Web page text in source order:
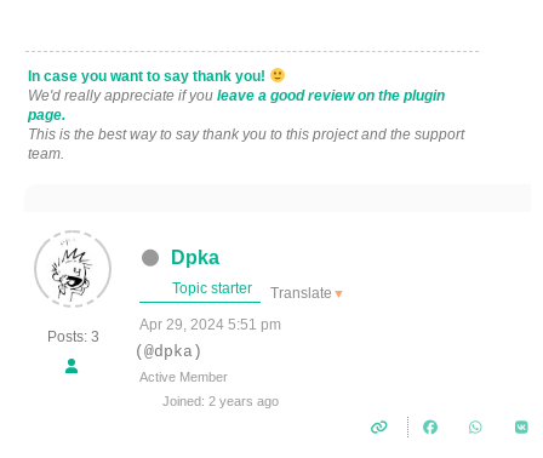
In case you want to say thank you!
We'd really appreciate if you leave a good review on the plugin
page.
This is the best way to say thank you to this project and the support
team.
Posts: 3
Dpka
Topic starter Translate ▼
Apr 29, 2024 5:51 pm
(@dpka)
Active Member
Joined: 2 years ago